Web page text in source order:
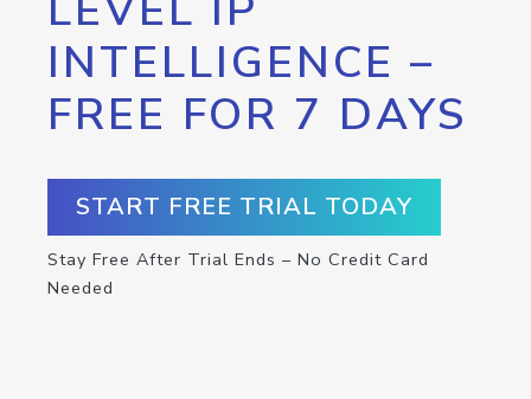
INTELLIGENCE –
FREE FOR 7 DAYS
START FREE TRIAL TODAY
Stay Free After Trial Ends – No Credit Card
Needed